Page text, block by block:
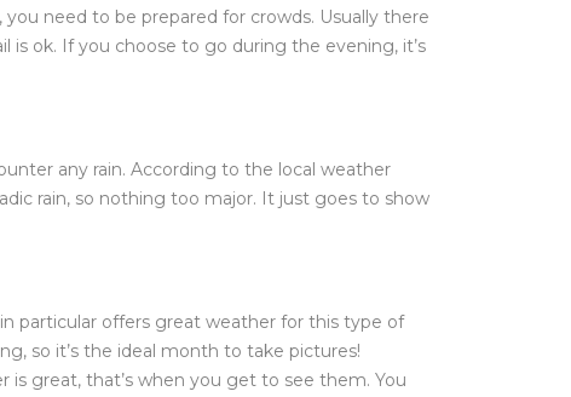
need to be prepared for crowds. Usually there
is ok. If you choose to go during the evening, it’s
any rain. According to the local weather
rain, so nothing too major. It just goes to show
particular offers great weather for this type of
so it’s the ideal month to take pictures!
great, that’s when you get to see them. You